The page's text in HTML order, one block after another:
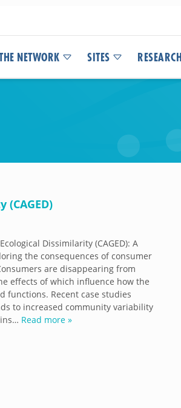
NETWORK SITES RESEARCH
Dissimilarity (CAGED): A
the consequences of consumer
are disappearing from
effects of which influence how the
functions. Recent case studies
to increased community variability
Read more »